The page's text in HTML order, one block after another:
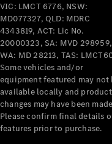
All Coupés
CLE Coupé
Mercedes-
AMG GT
Coupé
Mercedes-
AMG GT
4-Door
Coupé
New
VIC: LMCT 6776, NSW:
MD077327, QLD: MDRC
4343819, ACT: Lic No.
20000323, SA: MVD 298959,
WA: MD 28213, TAS:
Some vehicles and/or
equipment featured may not
available locally and product
changes may have been
Please confirm final details
features prior to purchase.